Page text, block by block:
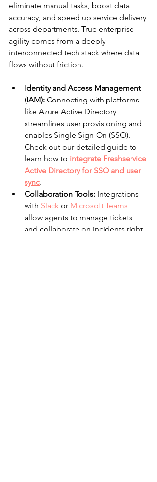
eliminate manual tasks, boost data
accuracy, and speed up service delivery
across departments. True enterprise
agility comes from a deeply
interconnected tech stack where data
flows without friction.
Identity and Access Management
(IAM): Connecting with platforms
like Azure Active Directory
streamlines user provisioning and
enables Single Sign-On (SSO).
Check out our detailed guide to
learn how to integrate Freshservice
Active Directory for SSO and user
sync.
Collaboration Tools: Integrations
with Slack or Microsoft Teams
allow agents to manage tickets
and collaborate on incidents right